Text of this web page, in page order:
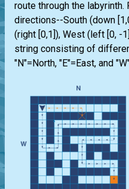
route through the
directions--South (down
(right [0,1]), West (left [0, -
string consisting of
"N"=North, "E"=East, and